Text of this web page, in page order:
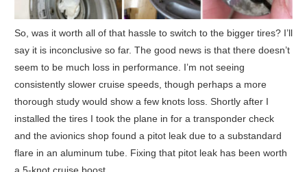
So, was it worth all of that hassle to switch to the bigger tires? I’ll
say it is inconclusive so far. The good news is that there doesn’t
seem to be much loss in performance. I’m not seeing
consistently slower cruise speeds, though perhaps a more
thorough study would show a few knots loss. Shortly after I
installed the tires I took the plane in for a transponder check
and the avionics shop found a pitot leak due to a substandard
flare in an aluminum tube. Fixing that pitot leak has been worth
a 5-knot cruise boost.